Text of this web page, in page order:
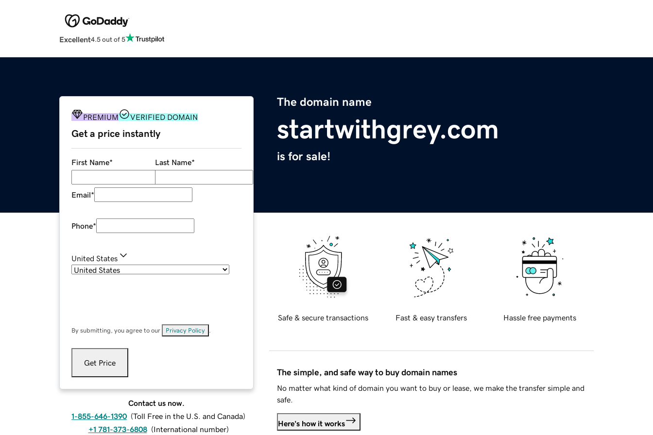
Excellent4.5 out of 5
The domain name
startwithgrey.com
is for sale!
PREMIUM VERIFIED DOMAIN
Get a price instantly
First Name* Last Name*
Email*
Phone*
United States
By submitting, you agree to our Privacy Policy
Get Price
Contact us now.
1-855-646-1390 (Toll Free in the U.S. and Canada)
+1 781-373-6808 (International number)
Safe & secure transactions Fast & easy transfers Hassle free payments
The simple, and safe way to buy domain names
No matter what kind of domain you want to buy or lease, we make the transfer simple and
safe.
Here's how it works